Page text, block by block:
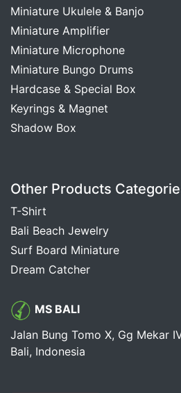
Miniature Ukulele & Banjo
Miniature Amplifier
Miniature Microphone
Miniature Bungo Drums
Hardcase & Special Box
Keyrings & Magnet
Shadow Box
Other Products
T-Shirt
Bali Beach Jewelry
Surf Board Miniature
Dream Catcher
MS BALI
Jalan Bung Tomo X, Gg Mekar
Bali, Indonesia